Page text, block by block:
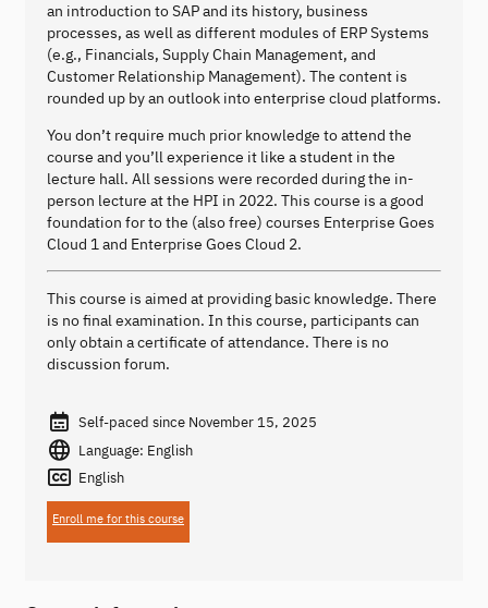
an introduction to SAP and its history, business
processes, as well as different modules of ERP Systems
(e.g., Financials, Supply Chain Management, and
Customer Relationship Management). The content is
rounded up by an outlook into enterprise cloud platforms.
You don’t require much prior knowledge to attend the
course and you’ll experience it like a student in the
lecture hall. All sessions were recorded during the in-
person lecture at the HPI in 2022. This course is a good
foundation for to the (also free) courses Enterprise Goes
Cloud 1 and Enterprise Goes Cloud 2.
This course is aimed at providing basic knowledge. There
is no final examination. In this course, participants can
only obtain a certificate of attendance. There is no
discussion forum.
Self-paced since November 15, 2025
Language: English
English
Enroll me for this course